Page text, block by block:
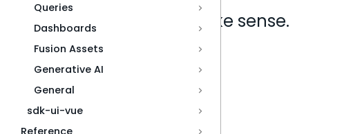
Queries
Dashboards
Fusion Assets
Generative AI
General
sdk-ui-vue
Analytics that make sense.